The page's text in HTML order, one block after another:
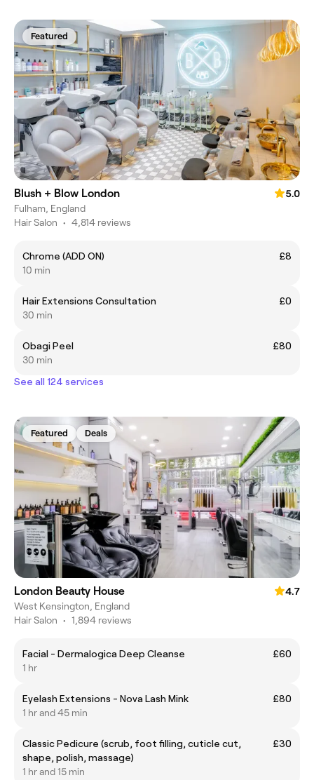
Featured
Blush + Blow London
5.0
Fulham, England
Hair Salon • 4,814 reviews
Chrome (ADD ON)
£8
10 min
Hair Extensions Consultation
£0
30 min
Obagi Peel
£80
30 min
See all 124 services
Featured Deals
London Beauty House
4.7
West Kensington, England
Hair Salon • 1,894 reviews
Facial - Dermalogica Deep Cleanse
£60
1 hr
Eyelash Extensions - Nova Lash Mink
£80
1 hr and 45 min
Classic Pedicure (scrub, foot filling, cuticle cut,
shape, polish, massage)
£30
1 hr and 15 min